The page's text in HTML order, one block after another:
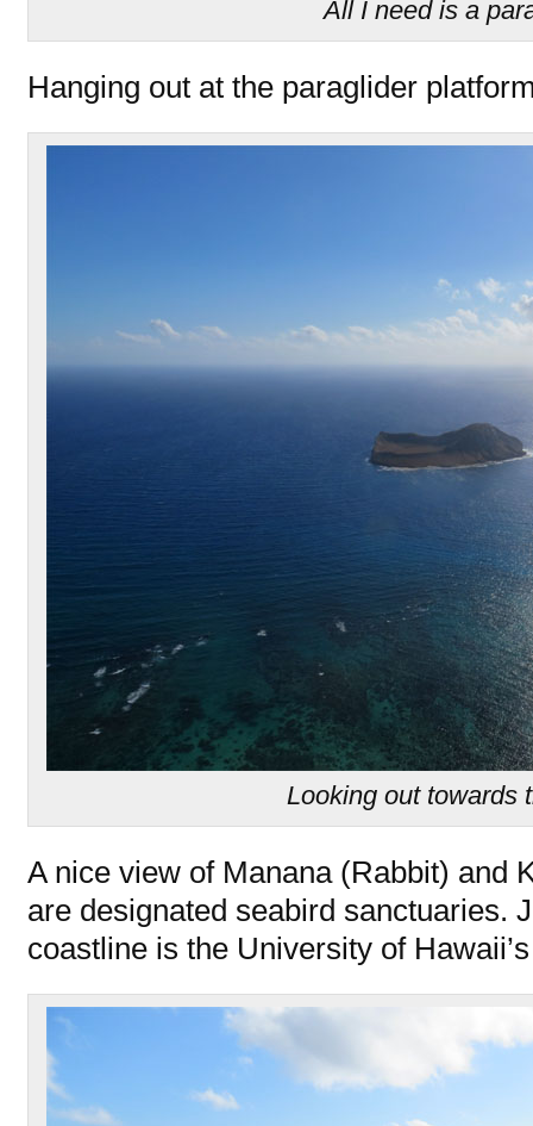
All I need is a
Hanging out at the paraglider
Looking out towards
A nice view of Manana (Rabbit) and
are designated seabird sanctuaries.
coastline is the University of